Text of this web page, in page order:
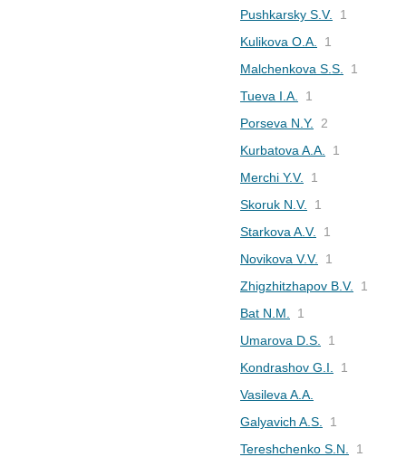
Pushkarsky S.V.
1
Kulikova O.A.
1
Malchenkova S.S.
1
Tueva I.A.
1
Porseva N.Y.
2
Kurbatova A.A.
1
Merchi Y.V.
1
Skoruk N.V.
1
Starkova A.V.
1
Novikova V.V.
1
Zhigzhitzhapov B.V.
1
Bat N.M.
1
Umarova D.S.
1
Kondrashov G.I.
1
Vasileva A.A.
Galyavich A.S.
1
Tereshchenko S.N.
1